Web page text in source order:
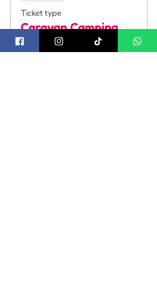
Ticket type
Caravan Camping
Pitch